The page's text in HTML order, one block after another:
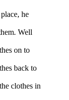
he
Well
on to
back to
clothes in